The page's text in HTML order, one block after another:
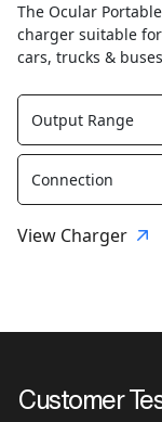
The Ocular
charger suitable
cars, trucks &
Output Range
Connection
View Charger
Customer